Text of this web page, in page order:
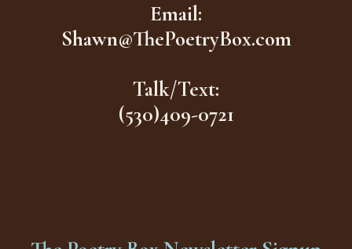
Email:
Shawn@ThePoetryBox.com
Talk/Text:
(530)409-0721